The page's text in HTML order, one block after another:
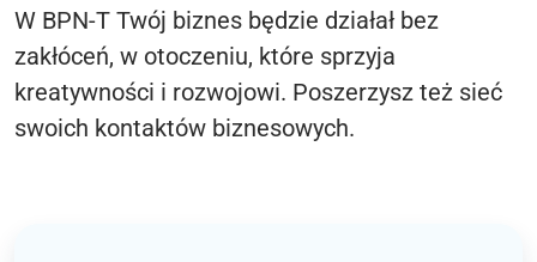
W BPN-T Twój biznes będzie działał bez
zakłóceń, w otoczeniu, które sprzyja
kreatywności i rozwojowi. Poszerzysz też sieć
swoich kontaktów biznesowych.